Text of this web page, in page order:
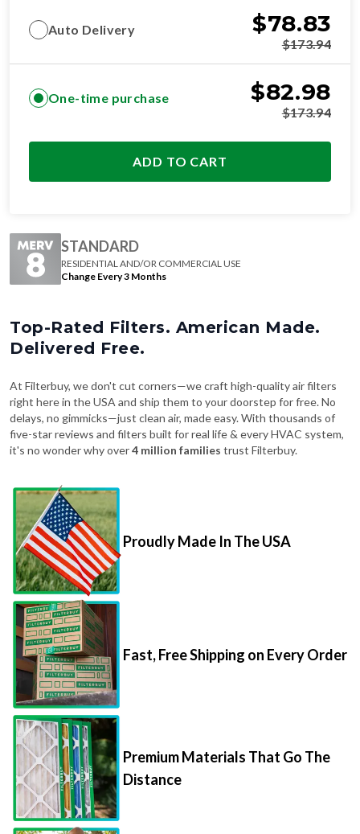
Auto Delivery $78.83
$173.94
One-time purchase $82.98
$173.94
ADD TO CART
STANDARD
RESIDENTIAL AND/OR COMMERCIAL USE
Change Every 3 Months
Top-Rated Filters. American Made.
Delivered Free.
At Filterbuy, we don't cut corners—we craft high-quality air filters
right here in the USA and ship them to your doorstep for free. No
delays, no gimmicks—just clean air, made easy. With thousands of
five-star reviews and filters built for real life & every HVAC system,
it's no wonder why over4 million families trust Filterbuy.
Proudly Made In The USA
Fast, Free Shipping on Every Order
Premium Materials That Go The
Distance